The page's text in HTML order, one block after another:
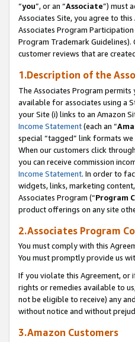
“you”, or an “Associate”) must
Associates Site, you agree to
Associates Program
Program Trademark
customer reviews that are
1.Description of the
The Associates Program
available for associates using a
your Site (i) links to an Amazon
Income Statement(each an “
special “tagged” link formats
When our customers click
you can receive commission
Income Statement. In order to
widgets, links, marketing
Associates Program (“Program
product offerings on any site
2.Associates Program
You must comply with this
You must promptly provide us
If you violate this Agreement, or
rights or remedies available to
not be eligible to receive) any
without notice and without
3.Amazon Customers